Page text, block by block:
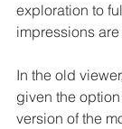
exploration to
impressions
In the old
given the
version of the